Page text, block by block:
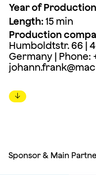
Year of
Length: 15 min
Production
Humboldtstr. 66 |
Germany | Phone:
↓
Sponsor & Main